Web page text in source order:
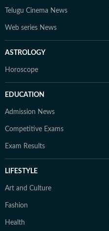
Telugu Cinema News
Web series News
ASTROLOGY
Horoscope
EDUCATION
Admission News
Competitive Exams
Exam Results
LIFESTYLE
Art and Culture
Fashion
Health